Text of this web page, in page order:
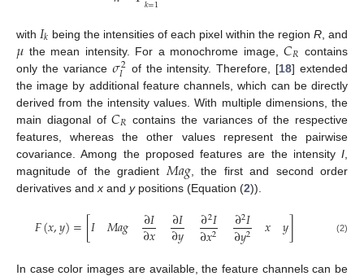
with 𝐼𝑘 being the intensities of each pixel within the regionR , and
𝜇 the mean intensity. For a monochrome image,𝐶𝑅 contains
only the variance 𝜎2
𝐼 of the intensity. Therefore, [18] extended
the image by additional feature channels, which can be directly
derived from the intensity values. With multiple dimensions, the
main diagonal of𝐶𝑅 contains the variances of the respective
features, whereas the other values represent the pairwise
covariance. Among the proposed features are the intensity I
magnitude of the gradient 𝑀𝑎𝑔, the first and second order
derivatives and x and ypositions (Equation (2)).
𝐹(𝑥,𝑦)=[𝐼 𝑀𝑎𝑔 ∂𝐼
∂𝑥 ∂𝐼
∂𝑦 ∂2𝐼
∂𝑥2 ∂2𝐼
∂𝑦2 𝑥 𝑦] (2)
In case color images are available, the feature channels can be